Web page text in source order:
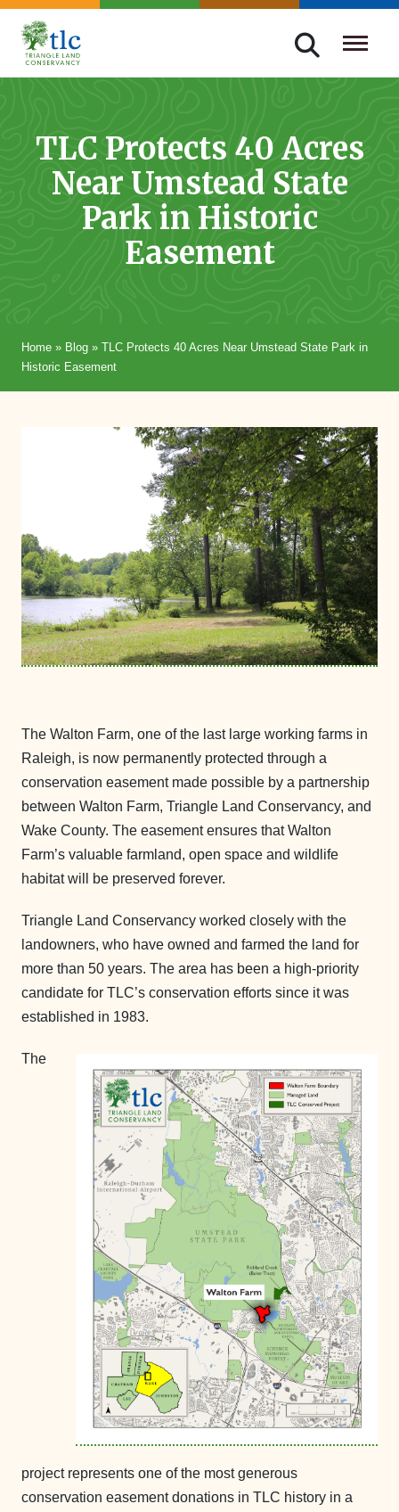
Skip
navigation
Triangle
Improving
Through
Conservation
TLC Protects 40 Acres
Near Umstead State
Park in Historic
Easement
Home » Blog » TLC Protects 40 Acres Near Umstead State Park in
Historic Easement
The Walton Farm, one of the last large working farms in
Raleigh, is now permanently protected through a
conservation easement made possible by a partnership
between Walton Farm, Triangle Land Conservancy, and
Wake County. The easement ensures that Walton
Farm’s valuable farmland, open space and wildlife
habitat will be preserved forever.
Triangle Land Conservancy worked closely with the
landowners, who have owned and farmed the land for
more than 50 years. The area has been a high-priority
candidate for TLC’s conservation efforts since it was
established in 1983.
The
projectrepresents one of the most generous
conservation easement donations in TLC history in a